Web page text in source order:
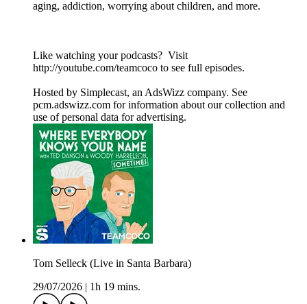
aging, addiction, worrying about children, and more.
Like watching your podcasts? Visit
http://youtube.com/teamcoco to see full episodes.
Hosted by Simplecast, an AdsWizz company. See
pcm.adswizz.com for information about our collection and
use of personal data for advertising.
Tom Selleck (Live in Santa Barbara)
29/07/2026
1h 19 mins.